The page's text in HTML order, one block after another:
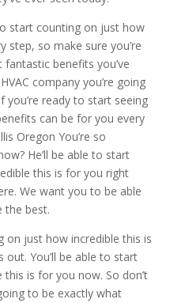
start counting on just how
step, so make sure you’re
benefits you’ve
company you’re going
ready to start seeing
can be for you every
Oregon You’re so
He’ll be able to start
this is for you right
We want you to be able
the best.
just how incredible this is
You’ll be able to start
is for you now. So don’t
to be exactly what